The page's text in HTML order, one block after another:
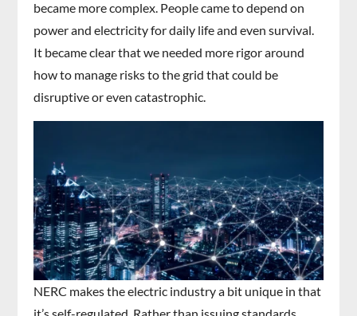
became more complex. People came to depend on
power and electricity for daily life and even survival.
It became clear that we needed more rigor around
how to manage risks to the grid that could be
disruptive or even catastrophic.
NERC makes the electric industry a bit unique in that